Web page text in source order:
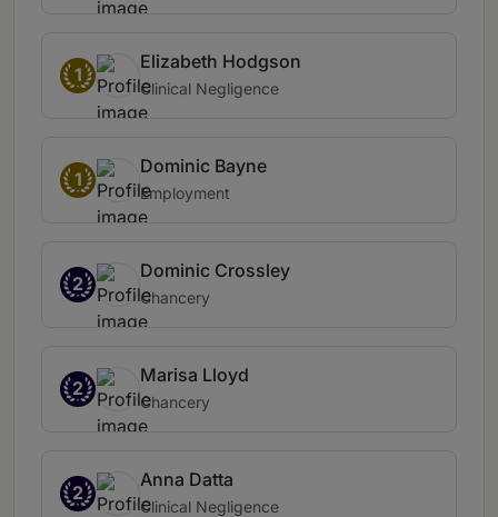
1
Elizabeth Hodgson
Clinical Negligence
1
Dominic Bayne
Employment
2
Dominic Crossley
Chancery
2
Marisa Lloyd
Chancery
2
Anna Datta
Clinical Negligence